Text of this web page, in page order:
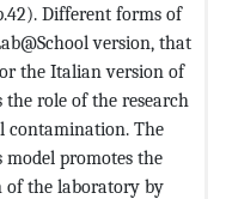
Different forms of
version, that
the Italian version of
role of the research
contamination. The
promotes the
of the laboratory by